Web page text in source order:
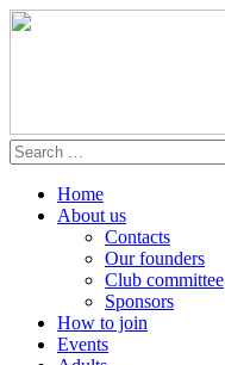
Home
About us
Contacts
Our founders
Club committee
Sponsors
How to join
Events